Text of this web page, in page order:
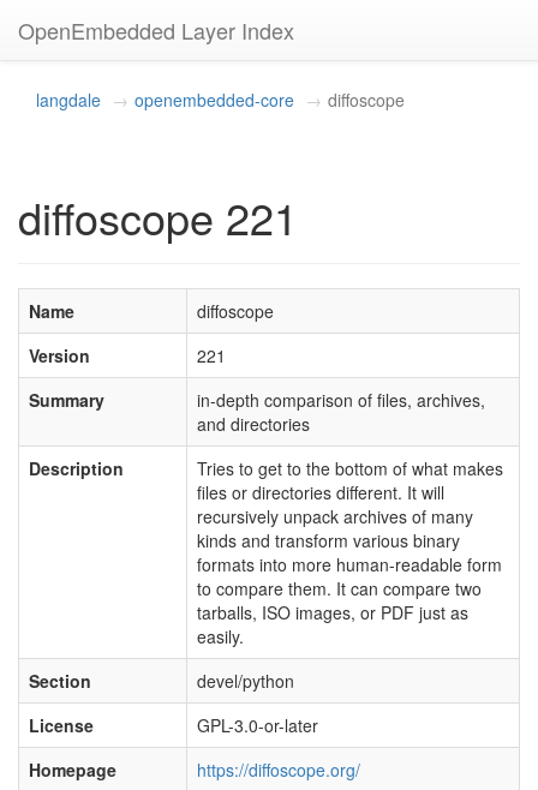
OpenEmbedded Layer Index
langdale openembedded-core diffoscope
diffoscope 221
Name
diffoscope
Version
221
Summary
in-depth comparison of files, archives,
and directories
Description
Tries to get to the bottom of what makes
files or directories different. It will
recursively unpack archives of many
kinds and transform various binary
formats into more human-readable form
to compare them. It can compare two
tarballs, ISO images, or PDF just as
easily.
Section
devel/python
License
GPL-3.0-or-later
Homepage
https://diffoscope.org/